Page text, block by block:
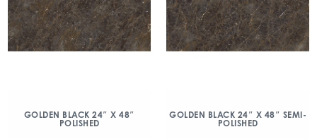
GOLDEN BLACK 24″ X 48″
POLISHED
GOLDEN BLACK 24″ X 48″ SEMI-
POLISHED